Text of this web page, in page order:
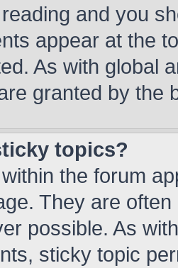
and you
appear at the
As with global
granted by the
topics?
the forum
They are
possible. As
sticky topic